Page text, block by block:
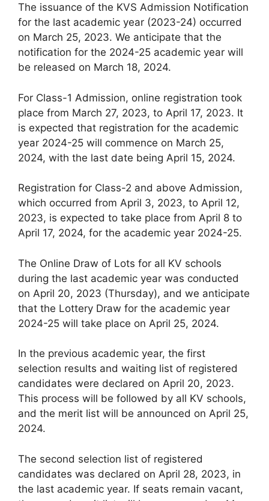
The issuance of the KVS Admission Notification
for the last academic year (2023-24) occurred
on March 25, 2023. We anticipate that the
notification for the 2024-25 academic year will
be released on March 18, 2024.
For Class-1 Admission, online registration took
place from March 27, 2023, to April 17, 2023. It
is expected that registration for the academic
year 2024-25 will commence on March 25,
2024, with the last date being April 15, 2024.
Registration for Class-2 and above Admission,
which occurred from April 3, 2023, to April 12,
2023, is expected to take place from April 8 to
April 17, 2024, for the academic year 2024-25.
The Online Draw of Lots for all KV schools
during the last academic year was conducted
on April 20, 2023 (Thursday), and we anticipate
that the Lottery Draw for the academic year
2024-25 will take place on April 25, 2024.
In the previous academic year, the first
selection results and waiting list of registered
candidates were declared on April 20, 2023.
This process will be followed by all KV schools,
and the merit list will be announced on April 25,
2024.
The second selection list of registered
candidates was declared on April 28, 2023, in
the last academic year. If seats remain vacant,